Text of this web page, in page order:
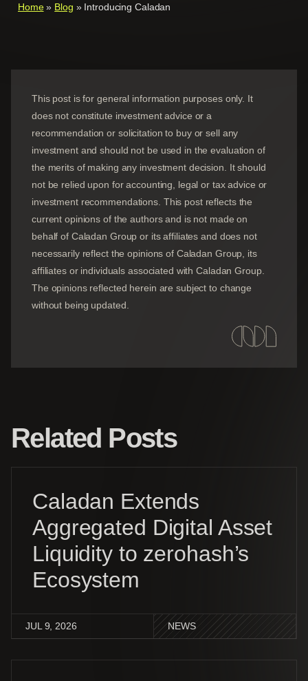
Home» Blog » Introducing Caladan
This post is for general information purposes only. It
does not constitute investment advice or a
recommendation or solicitation to buy or sell any
investment and should not be used in the evaluation of
the merits of making any investment decision. It should
not be relied upon for accounting, legal or tax advice or
investment recommendations. This post reflects the
current opinions of the authors and is not made on
behalf of Caladan Group or its affiliates and does not
necessarily reflect the opinions of Caladan Group , its
affiliates or individuals associated withCaladan Group.
The opinions reflected herein are subject to change
without being updated.
Related Posts
Caladan Extends
Aggregated Digital Asset
Liquidity to zerohash’s
Ecosystem
JUL 9, 2026 NEWS